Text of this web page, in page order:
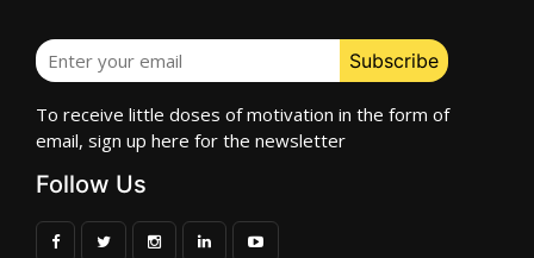
To receive little doses of motivation in the form of
email, sign up here for the newsletter
Follow Us